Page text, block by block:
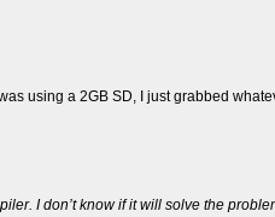
using a 2GB SD, I just grabbed
I don’t know if it will solve the